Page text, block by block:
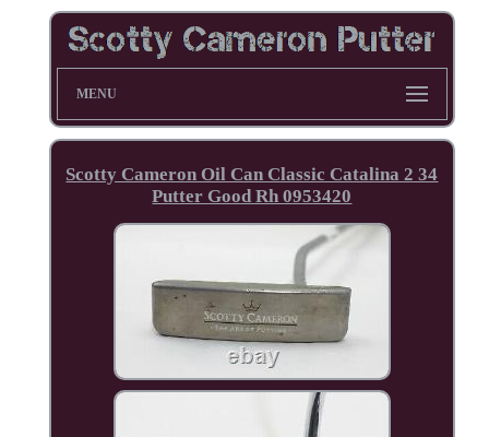
MENU
Scotty Cameron Oil Can Classic Catalina 2 34
Putter Good Rh 0953420